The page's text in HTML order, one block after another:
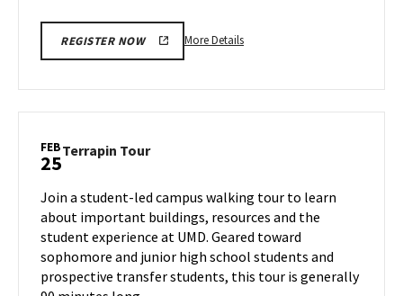
REGISTER NOW More DetailsMore
20
FEB
25Terrapin TourTerrapin
Tuesday,
Feb
25
Join a student-led campus walking tour to learn
about important buildings, resources and the
student experience at UMD. Geared toward
sophomore and junior high school students and
prospective transfer students, this tour is generally